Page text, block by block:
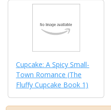
Cupcake: A Spicy Small-
Town Romance (The
Fluffy Cupcake Book 1)